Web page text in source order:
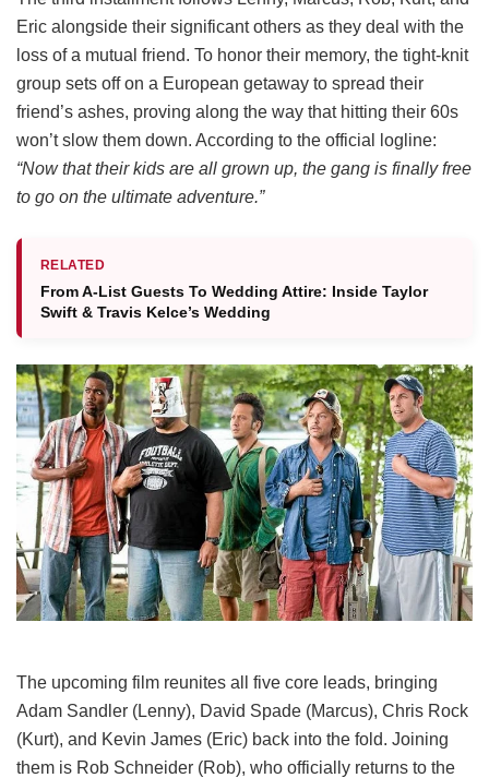
Eric alongside their significant others as they deal with the
loss of a mutual friend. To honor their memory, the tight-knit
group sets off on a European getaway to spread their
friend’s ashes, proving along the way that hitting their 60s
won’t slow them down. According to the official logline:
“Now that their kids are all grown up, the gang is finally free
to go on the ultimate adventure.”
RELATED
From A-List Guests To Wedding Attire: Inside Taylor
Swift & Travis Kelce’s Wedding
The upcoming film reunites all five core leads, bringing
Adam Sandler (Lenny), David Spade (Marcus), Chris Rock
(Kurt), and Kevin James (Eric) back into the fold. Joining
them is Rob Schneider (Rob), who officially returns to the